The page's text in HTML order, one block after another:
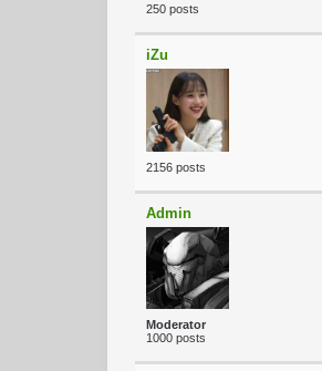
250 posts
iZu
2156 posts
Admin
Moderator
1000 posts